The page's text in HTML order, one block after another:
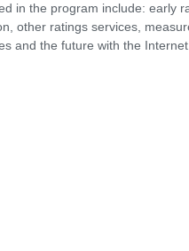
in the program include: early
other ratings services,
and the future with the